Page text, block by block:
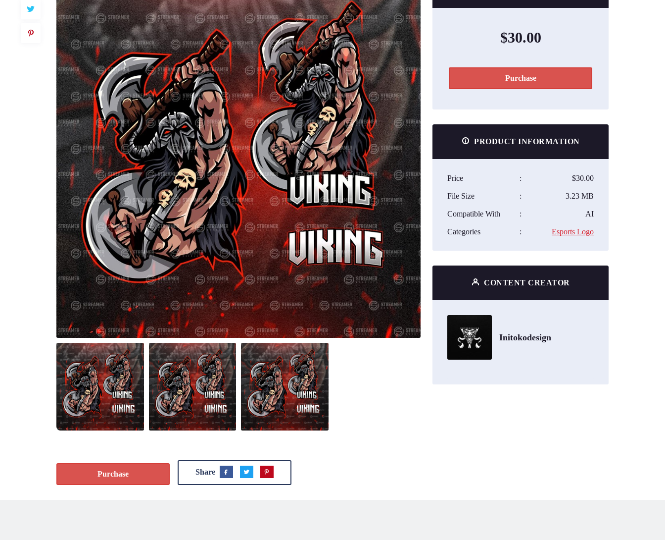
Purchase Share
$30.00
Purchase
PRODUCT INFORMATION
Price : $30.00
File Size : 3.23 MB
Compatible With : AI
Categories : Esports Logo
CONTENT CREATOR
Initokodesign